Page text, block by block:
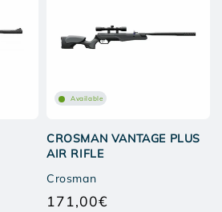
Available
CROSMAN VANTAGE PLUS
AIR RIFLE
Crosman
171,00€